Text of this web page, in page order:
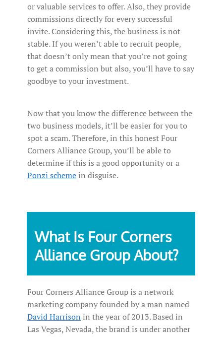
or valuable services to offer. Also, they provide
commissions directly for every successful
invite. Considering this, the business is not
stable. If you weren’t able to recruit people,
that doesn’t only mean that you’re not going
to get a commission but also, you’ll have to say
goodbye to your investment.
Now that you know the difference between the
two business models, it’ll be easier for you to
spot a scam. Therefore, in this honest Four
Corners Alliance Group, you’ll be able to
determine if this is a good opportunity or a
Ponzi scheme in disguise.
What Is Four Corners
Alliance Group About?
Four Corners Alliance Group is a network
marketing company founded by a man named
David Harrison in the year of 2013. Based in
Las Vegas, Nevada, the brand is under another